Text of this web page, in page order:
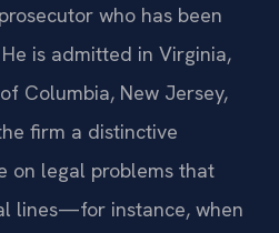
who has been
is admitted in Virginia,
Columbia, New Jersey,
firm a distinctive
on legal problems that
lines—for instance, when